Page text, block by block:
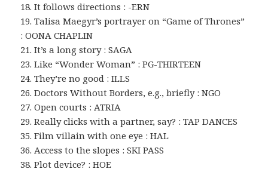
18. It follows directions : -ERN
19. Talisa Maegyr’s portrayer on “Game of Thrones”
: OONA CHAPLIN
21. It’s a long story : SAGA
23. Like “Wonder Woman” : PG-THIRTEEN
24. They’re no good : ILLS
26. Doctors Without Borders, e.g., briefly : NGO
27. Open courts : ATRIA
29. Really clicks with a partner, say? : TAP DANCES
35. Film villain with one eye : HAL
36. Access to the slopes : SKI PASS
38. Plot device? : HOE